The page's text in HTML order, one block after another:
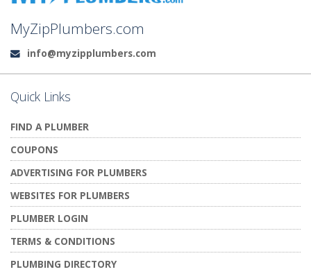
MyZipPlumbers.com
Email:
info@myzipplumbers.com
Quick Links
FIND A PLUMBER
COUPONS
ADVERTISING FOR PLUMBERS
WEBSITES FOR PLUMBERS
PLUMBER LOGIN
TERMS & CONDITIONS
PLUMBING DIRECTORY